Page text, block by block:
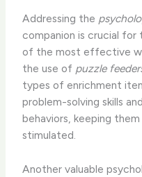
Addressing the
companion is crucial for
of the most effective
the use of puzzle
types of enrichment
problem-solving skills
behaviors, keeping
stimulated.
Another valuable